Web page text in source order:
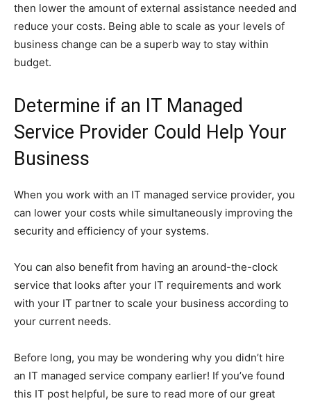
then lower the amount of external assistance needed and
reduce your costs. Being able to scale as your levels of
business change can be a superb way to stay within
budget.
Determine if an IT Managed
Service Provider Could Help Your
Business
When you work with an IT managed service provider, you
can lower your costs while simultaneously improving the
security and efficiency of your systems.
You can also benefit from having an around-the-clock
service that looks after your IT requirements and work
with your IT partner to scale your business according to
your current needs.
Before long, you may be wondering why you didn’t hire
an IT managed service company earlier! If you’ve found
this IT post helpful, be sure to read more of our great